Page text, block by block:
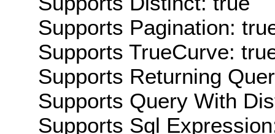
Supports Pagination:
Supports TrueCurve:
Supports Returning
Supports Query With
Supports Sql